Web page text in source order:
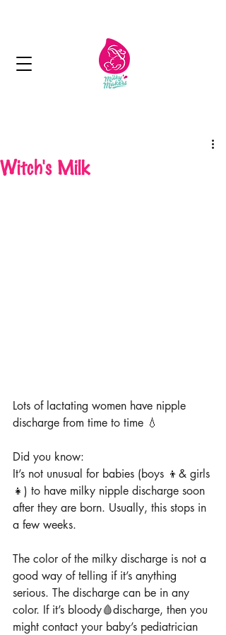
Witch's Milk
Lots of lactating women have nipple
discharge from time to time 💧
Did you know:
It’s not unusual for babies (boys 👦& girls
👧) to have milky nipple discharge soon
after they are born. Usually, this stops in
a few weeks.
The color of the milky discharge is not a
good way of telling if it’s anything
serious. The discharge can be in any
color. If it’s bloody🩸discharge, then you
might contact your baby’s pediatrician